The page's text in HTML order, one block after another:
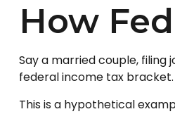
How
Say a married couple, filing
federal income tax
This is a hypothetical